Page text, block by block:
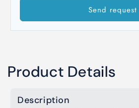
Send request
Product Details
Description